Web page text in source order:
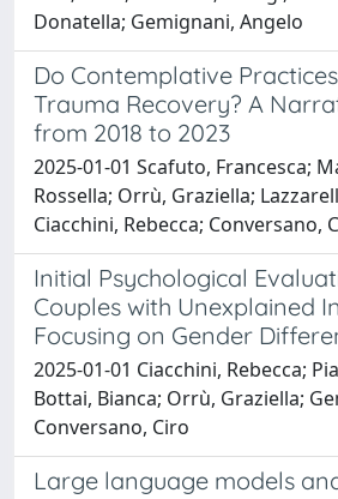
Donatella; Gemignani, Angelo
Do Contemplative
Trauma Recovery? A
from 2018 to 2023
2025-01-01 Scafuto, Francesca;
Rossella; Orrù, Graziella;
Ciacchini, Rebecca; Conversano,
Initial Psychological
Couples with Unexplained
Focusing on Gender
2025-01-01 Ciacchini, Rebecca;
Bottai, Bianca; Orrù, Graziella;
Conversano, Ciro
Large language models